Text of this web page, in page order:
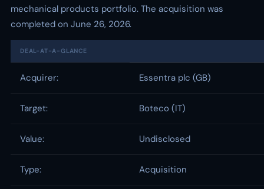
mechanical products portfolio. The acquisition was
completed on June 26, 2026.
DEAL-AT-A-GLANCE
Acquirer: Essentra plc (GB)
Target: Boteco (IT)
Value: Undisclosed
Type: Acquisition